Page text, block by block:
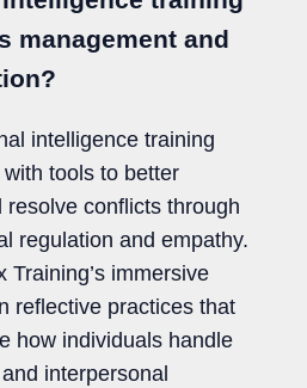
management and
intelligence training
tools to better
resolve conflicts through
regulation and empathy.
Training’s immersive
reflective practices that
how individuals handle
interpersonal